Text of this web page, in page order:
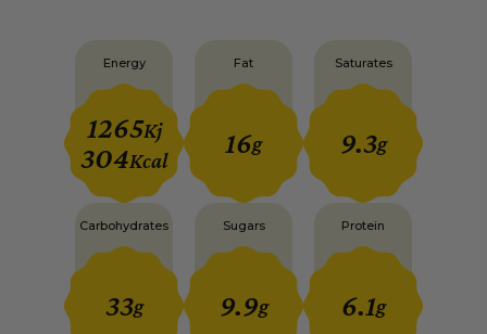
Energy
1265Kj
304Kcal
Fat
16g
Saturates
9.3g
Carbohydrates
33g
Sugars
9.9g
Protein
6.1g